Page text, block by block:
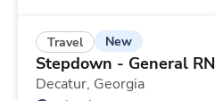
Travel New
Stepdown - General RN
Decatur, Georgia